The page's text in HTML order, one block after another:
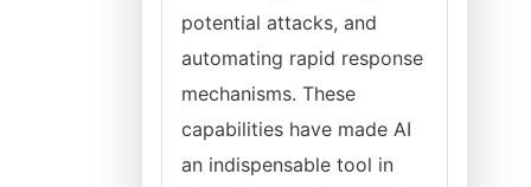
potential attacks, and
automating rapid response
mechanisms. These
capabilities have made AI
an indispensable tool in